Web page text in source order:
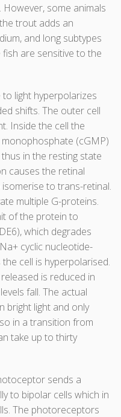
some animals
trout adds an
and long subtypes
are sensitive to the
light hyperpolarizes
shifts. The outer cell
Inside the cell the
(cGMP)
in the resting state
causes the retinal
to trans-retinal.
multiple G-proteins.
of the protein to
which degrades
cyclic nucleotide-
cell is hyperpolarised.
is reduced in
fall. The actual
bright light and only
in a transition from
take up to thirty
sends a
to bipolar cells which in
The photoreceptors